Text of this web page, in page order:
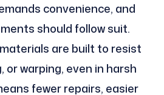
convenience, and
should follow suit.
are built to resist
or warping, even in harsh
fewer repairs, easier